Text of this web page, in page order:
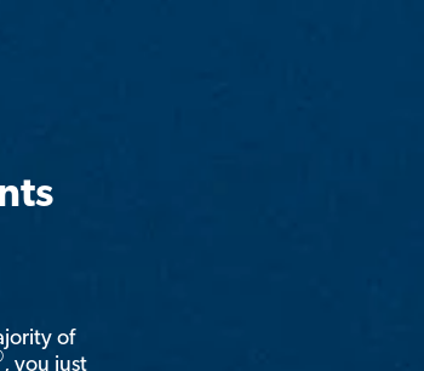
of
, you just